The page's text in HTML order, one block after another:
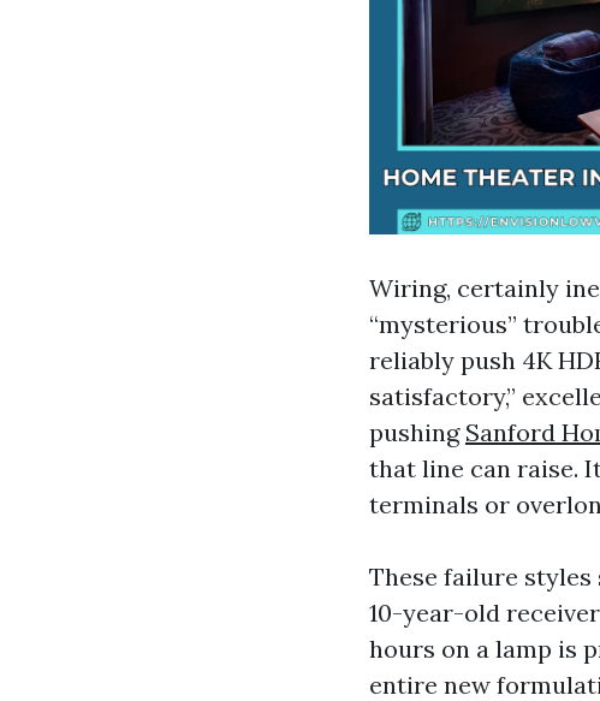
Wiring, certainly
“mysterious”
reliably push 4K
satisfactory,”
pushing Sanford
that line can raise.
terminals or
These failure styles
10-year-old
hours on a lamp is
entire new